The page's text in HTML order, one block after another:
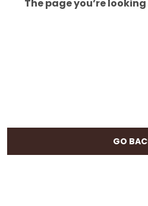
The page you’re
GO